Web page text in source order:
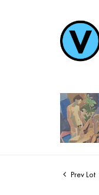
Prev Lot